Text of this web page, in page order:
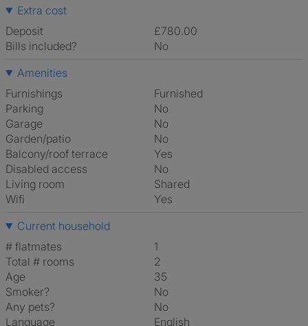
Extra cost
Deposit
£780.00
Bills included?
No
Amenities
Furnishings
Furnished
Parking
No
Garage
No
Garden/patio
No
Balcony/roof terrace
Yes
Disabled access
No
Living room
shared
Wifi
Yes
Current household
# flatmates
1
Total # rooms
2
Age
35
Smoker?
No
Any pets?
No
Language
English